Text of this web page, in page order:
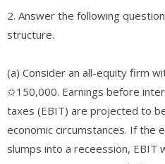
2. Answer the following
structure.
(a) Consider an all-equity firm
✩150,000. Earnings before
taxes (EBIT) are projected to
economic circumstances. If the
slumps into a receession, EBIT